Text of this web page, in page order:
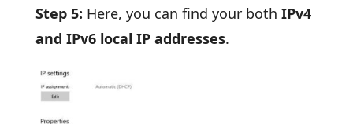
Step 5: Here, you can find your both IPv4
and IPv6 local IP addresses.